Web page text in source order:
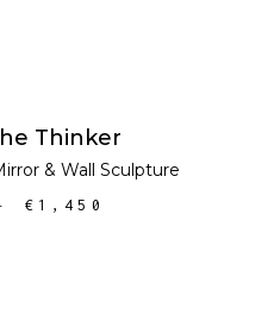
Thinker
& Wall Sculpture
€ 1,450